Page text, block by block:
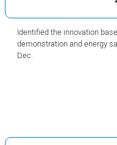
Identified the innovation
demonstration and energy
Dec.